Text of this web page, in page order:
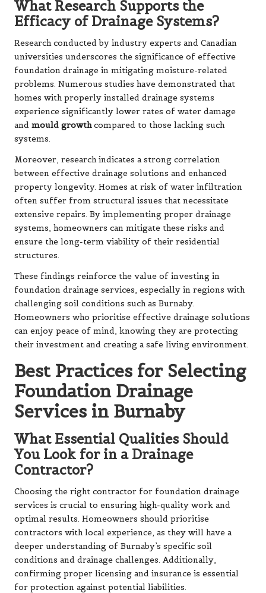
What Research Supports the
Efficacy of Drainage Systems?
Research conducted by industry experts and Canadian
universities underscores the significance of effective
foundation drainage in mitigating moisture-related
problems. Numerous studies have demonstrated that
homes with properly installed drainage systems
experience significantly lower rates of water damage
and mould growthcompared to those lacking such
systems.
Moreover, research indicates a strong correlation
between effective drainage solutions and enhanced
property longevity. Homes at risk of water infiltration
often suffer from structural issues that necessitate
extensive repairs. By implementing proper drainage
systems, homeowners can mitigate these risks and
ensure the long-term viability of their residential
structures.
These findings reinforce the value of investing in
foundation drainage services, especially in regions with
challenging soil conditions such as Burnaby.
Homeowners who prioritise effective drainage solutions
can enjoy peace of mind, knowing they are protecting
their investment and creating a safe living environment.
Best Practices for Selecting
Foundation Drainage
Services in Burnaby
What Essential Qualities Should
You Look for in a Drainage
Contractor?
Choosing the right contractor for foundation drainage
services is crucial to ensuring high-quality work and
optimal results. Homeowners should prioritise
contractors with local experience, as they will have a
deeper understanding of Burnaby’s specific soil
conditions and drainage challenges. Additionally,
confirming proper licensing and insurance is essential
for protection against potential liabilities.